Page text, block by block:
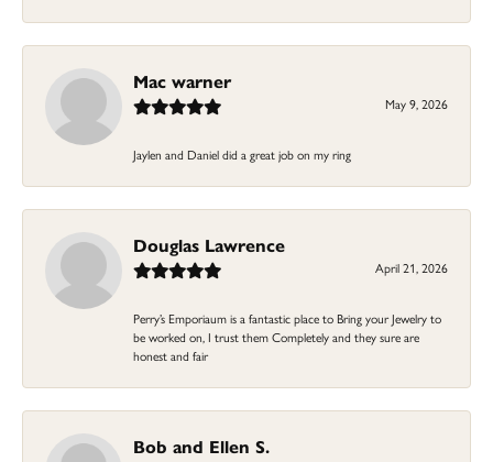
Mac warner
May 9, 2026
Jaylen and Daniel did a great job on my ring
Douglas Lawrence
April 21, 2026
Perry’s Emporiaum is a fantastic place to Bring your Jewelry to
be worked on, I trust them Completely and they sure are
honest and fair
Bob and Ellen S.